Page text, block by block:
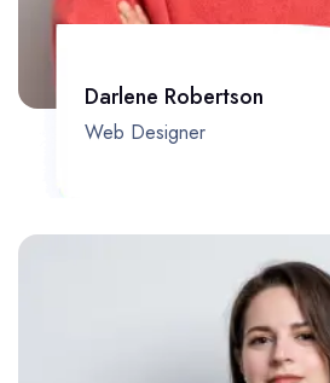
Darlene Robertson
Web Designer